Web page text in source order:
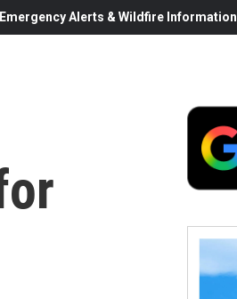
Alerts & Wildfire Information